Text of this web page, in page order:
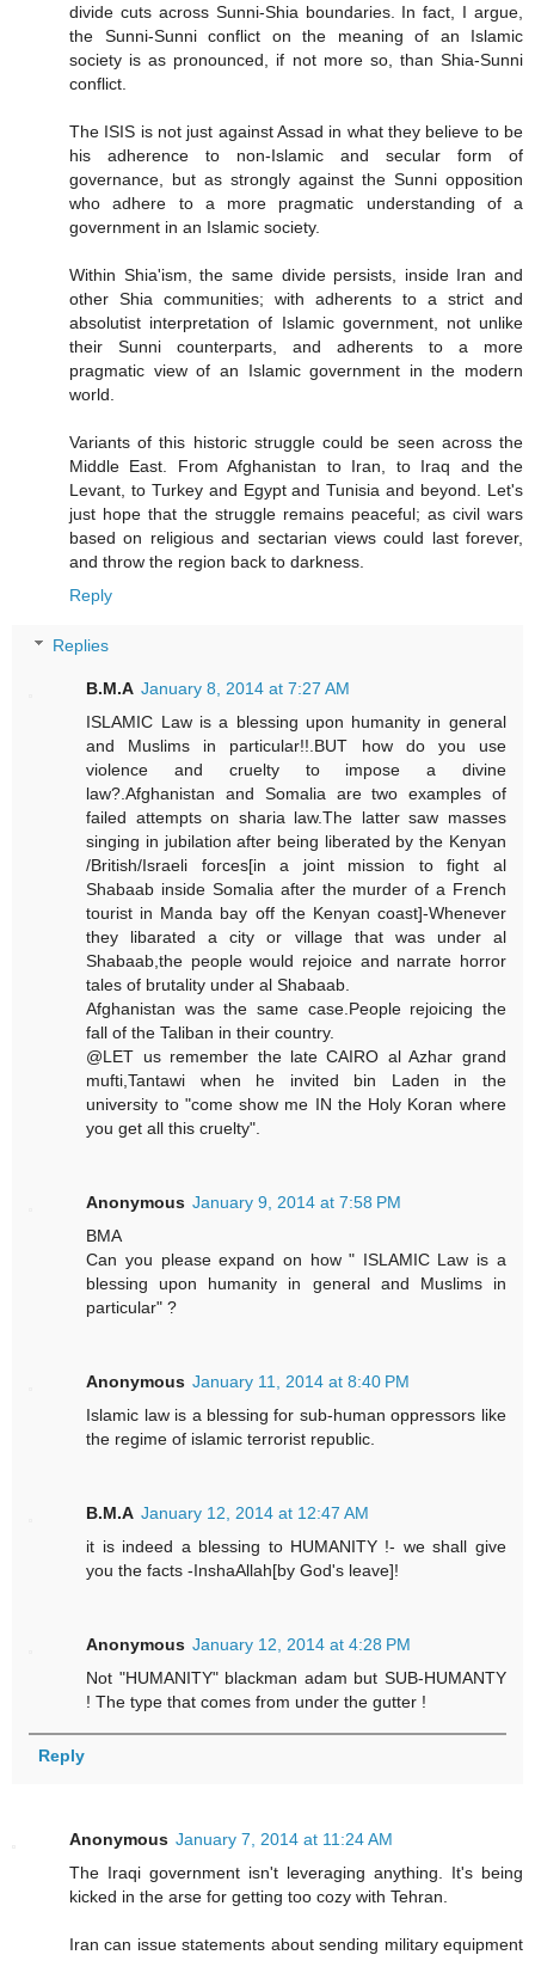
divide cuts across Sunni-Shia boundaries. In fact, I argue,
the Sunni-Sunni conflict on the meaning of an Islamic
society is as pronounced, if not more so, than Shia-Sunni
conflict.
The ISIS is not just against Assad in what they believe to be
his adherence to non-Islamic and secular form of
governance, but as strongly against the Sunni opposition
who adhere to a more pragmatic understanding of a
government in an Islamic society.
Within Shia'ism, the same divide persists, inside Iran and
other Shia communities; with adherents to a strict and
absolutist interpretation of Islamic government, not unlike
their Sunni counterparts, and adherents to a more
pragmatic view of an Islamic government in the modern
world.
Variants of this historic struggle could be seen across the
Middle East. From Afghanistan to Iran, to Iraq and the
Levant, to Turkey and Egypt and Tunisia and beyond. Let's
just hope that the struggle remains peaceful; as civil wars
based on religious and sectarian views could last forever,
and throw the region back to darkness.
Reply
Replies
B.M.A January 8, 2014 at 7:27 AM
ISLAMIC Law is a blessing upon humanity in general
and Muslims in particular!!.BUT how do you use
violence and cruelty to impose a divine
law?.Afghanistan and Somalia are two examples of
failed attempts on sharia law.The latter saw masses
singing in jubilation after being liberated by the Kenyan
/British/Israeli forces[in a joint mission to fight al
Shabaab inside Somalia after the murder of a French
tourist in Manda bay off the Kenyan coast]-Whenever
they libarated a city or village that was under al
Shabaab,the people would rejoice and narrate horror
tales of brutality under al Shabaab.
Afghanistan was the same case.People rejoicing the
fall of the Taliban in their country.
@LET us remember the late CAIRO al Azhar grand
mufti,Tantawi when he invited bin Laden in the
university to "come show me IN the Holy Koran where
you get all this cruelty".
Anonymous January 9, 2014 at 7:58 PM
BMA
Can you please expand on how " ISLAMIC Law is a
blessing upon humanity in general and Muslims in
particular" ?
Anonymous January 11, 2014 at 8:40 PM
Islamic law is a blessing for sub-human oppressors like
the regime of islamic terrorist republic.
B.M.A January 12, 2014 at 12:47 AM
it is indeed a blessing to HUMANITY !- we shall give
you the facts -InshaAllah[by God's leave]!
Anonymous January 12, 2014 at 4:28 PM
Not "HUMANITY" blackman adam but SUB-HUMANTY
! The type that comes from under the gutter !
Reply
Anonymous January 7, 2014 at 11:24 AM
The Iraqi government isn't leveraging anything. It's being
kicked in the arse for getting too cozy with Tehran.
Iran can issue statements about sending military equipment